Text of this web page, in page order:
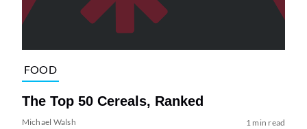
FOOD
The Top 50 Cereals, Ranked
Michael Walsh 1 min read